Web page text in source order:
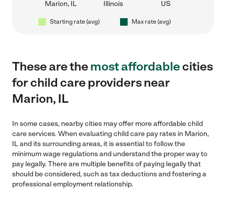
Marion, IL Illinois US
Starting rate (avg) Max rate (avg)
These are themost affordablecities
for child care providers near
Marion, IL
In some cases, nearby cities may offer more affordable child
care services. When evaluating child care pay rates in Marion,
IL and its surrounding areas, it is essential to follow the
minimum wage regulations and understand the proper way to
pay legally. There are multiple benefits of paying legally that
should be considered, such as tax deductions and fostering a
professional employment relationship.